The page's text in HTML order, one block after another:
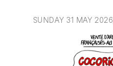
SUNDAY 31 MAY 2026